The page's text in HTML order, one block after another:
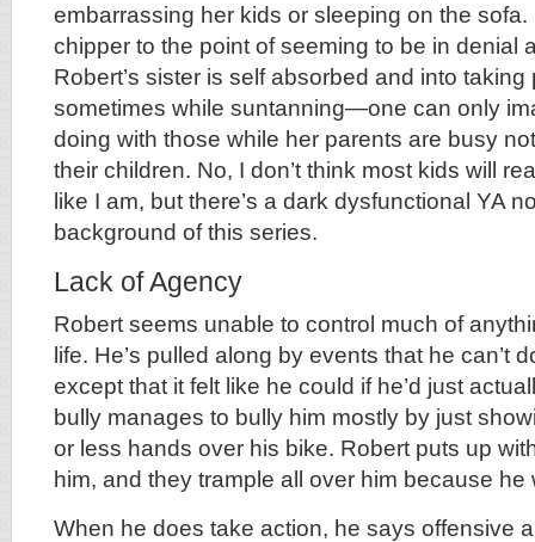
embarrassing her kids or sleeping on the sofa.
chipper to the point of seeming to be in denial
Robert’s sister is self absorbed and into
sometimes while suntanning—one can only
doing with those while her parents are busy
their children. No, I don’t think most kids will
like I am, but there’s a dark dysfunctional YA
background of this series.
Lack of Agency
Robert seems unable to control much of
life. He’s pulled along by events that he can’t
except that it felt like he could if he’d just
bully manages to bully him mostly by just
or less hands over his bike. Robert puts up
him, and they trample all over him because he
When he does take action, he says offensive